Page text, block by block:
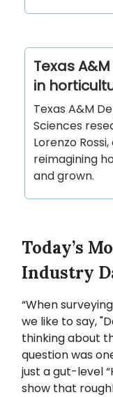
Texas
in
Texas A&M
Sciences
Lorenzo
reimagining
and grown.
Today’s
Industry
“When
we like to say,
thinking about
question was
just a gut-level
show that